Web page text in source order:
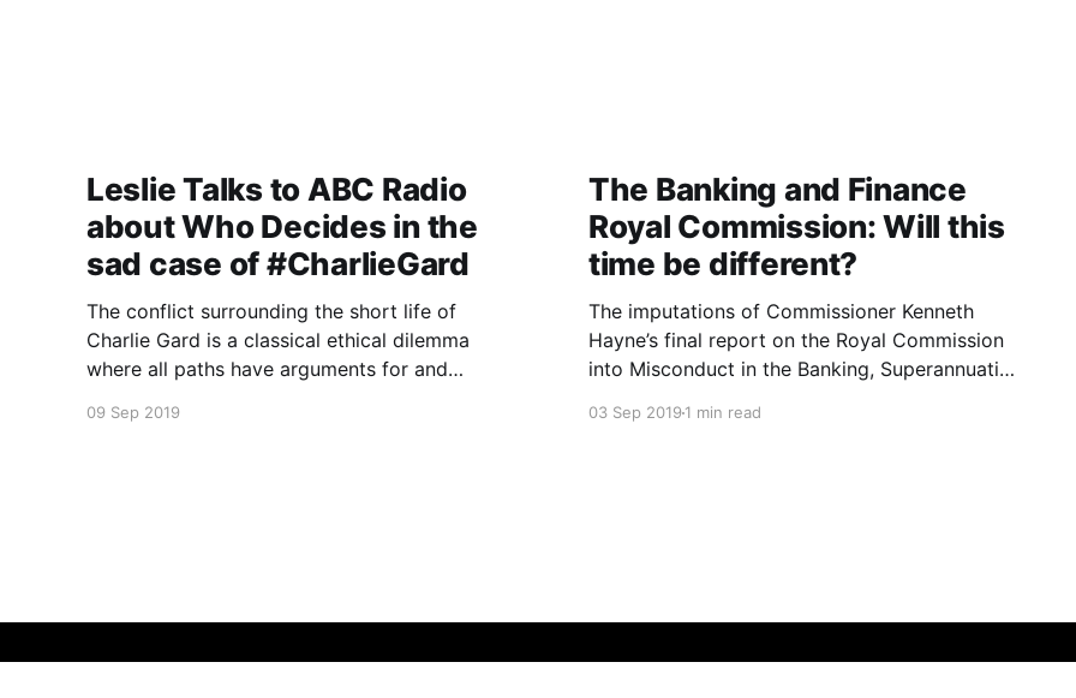
Leslie Talks to ABC Radio
about Who Decides in the
sad case of #CharlieGard
The conflict surrounding the short life of
Charlie Gard is a classical ethical dilemma
where all paths have arguments for and
09 Sep 2019
The Banking and Finance
Royal Commission: Will this
time be different?
The imputations of Commissioner Kenneth
Hayne’s final report on the Royal Commission
into Misconduct in the Banking, Superannuation
The Banking and Finance industry are led and
03 Sep 20191 min read